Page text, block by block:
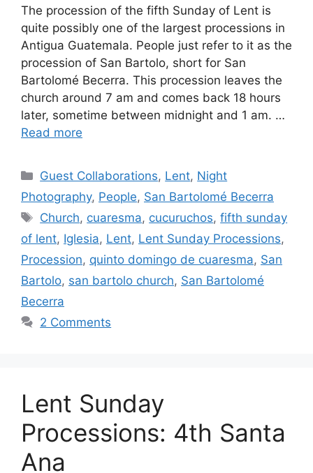
The procession of the fifth Sunday of Lent is
quite possibly one of the largest processions in
Antigua Guatemala. People just refer to it as the
procession of San Bartolo, short for San
Bartolomé Becerra. This procession leaves the
church around 7 am and comes back 18 hours
later, sometime between midnight and 1 am. …
Read more
Categories
Guest Collaborations, Lent, Night
Photography, People, San Bartolomé Becerra
Tags
Church, cuaresma, cucuruchos,fifth sunday
of lent, Iglesia, Lent, Lent Sunday Processions,
Procession, quinto domingo de cuaresma, San
Bartolo, san bartolo church, San Bartolomé
Becerra
2 Comments
Lent Sunday
Processions: 4th Santa
Ana